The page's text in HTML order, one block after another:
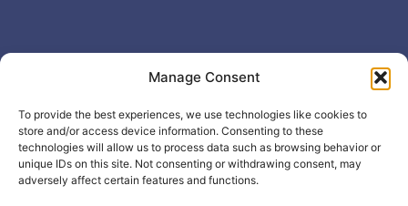
Manage Consent
To provide the best experiences, we use technologies like cookies to
store and/or access device information. Consenting to these
technologies will allow us to process data such as browsing behavior or
unique IDs on this site. Not consenting or withdrawing consent, may
adversely affect certain features and functions.
Useful Links
Disclaimer
Privacy Policy